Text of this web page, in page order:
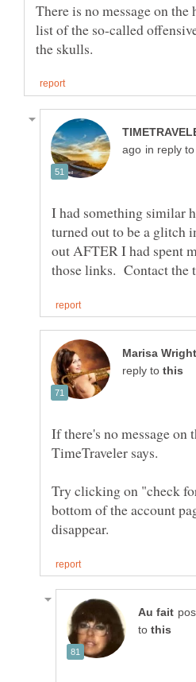
There is no message on the
list of the so-called
in reply to
I had something similar
turned out to be a glitch
out AFTER I had spent
reply to
If there's no message on
TimeTraveler says.
Try clicking on "check
bottom of the account
to